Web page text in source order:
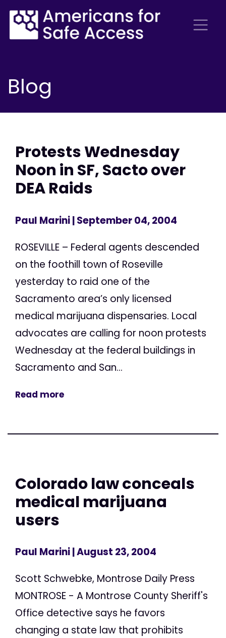
Blog
Protests Wednesday
Noon in SF, Sacto over
DEA Raids
Paul Marini| September 04, 2004
ROSEVILLE – Federal agents descended
on the foothill town of Roseville
yesterday to raid one of the
Sacramento area’s only licensed
medical marijuana dispensaries. Local
advocates are calling for noon protests
Wednesday at the federal buildings in
Sacramento and San...
Read more
Colorado law conceals
medical marijuana
users
Paul Marini| August 23, 2004
Scott Schwebke, Montrose Daily Press
MONTROSE - A Montrose County Sheriff's
Office detective says he favors
changing a state law that prohibits